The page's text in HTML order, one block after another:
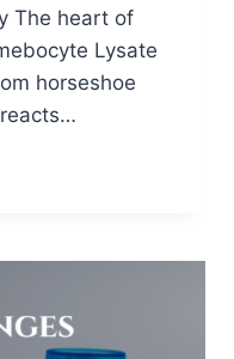
The heart of
Lysate
horseshoe